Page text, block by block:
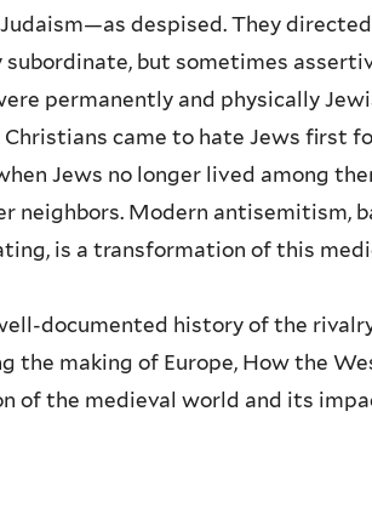
despised. They
but sometimes
permanently and physically
came to hate Jews first
Jews no longer lived among
neighbors. Modern antisemitism,
is a transformation of this
documented history of the
the making of Europe, How the
of the medieval world and its